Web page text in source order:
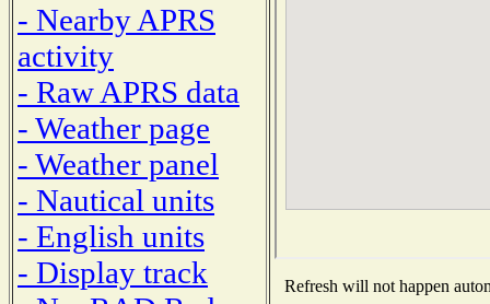
- Nearby APRS
activity
- Raw APRS data
- Weather page
- Weather panel
- Nautical units
- English units
- Display track
Refresh will not happen